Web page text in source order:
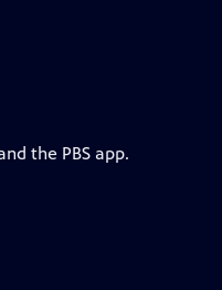
the PBS app.